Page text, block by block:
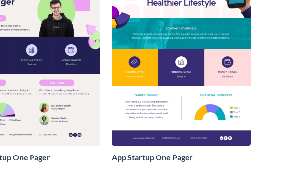
One Pager App Startup One Pager